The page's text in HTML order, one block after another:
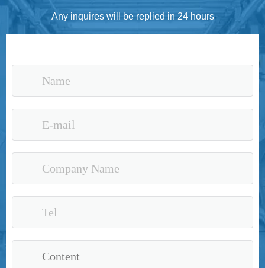
Any inquires will be replied in 24 hours